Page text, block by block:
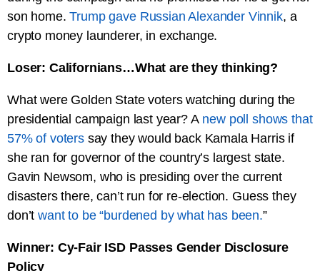
son home.Trump gave Russian Alexander Vinnik, a
crypto money launderer, in exchange.
Loser: Californians…What are they thinking?
What were Golden State voters watching during the
presidential campaign last year? A new poll shows that
57% of voterssay they would back Kamala Harris if
she ran for governor of the country’s largest state.
Gavin Newsom, who is presiding over the current
disasters there, can’t run for re-election. Guess they
don’twant to be “burdened by what has been.”
Winner: Cy-Fair ISD Passes Gender Disclosure
Policy